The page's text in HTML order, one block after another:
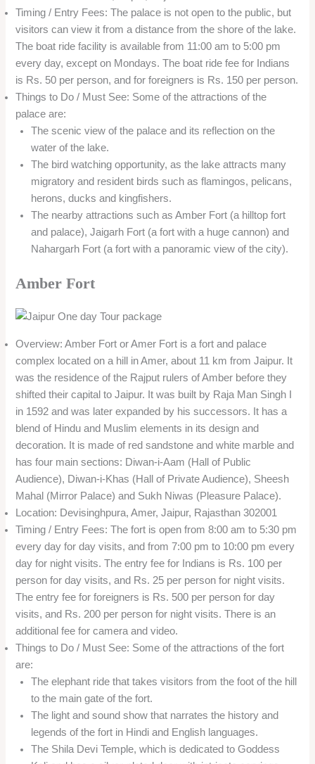
Timing / Entry Fees: The palace is not open to the public, but
visitors can view it from a distance from the shore of the lake.
The boat ride facility is available from 11:00 am to 5:00 pm
every day, except on Mondays. The boat ride fee for Indians
is Rs. 50 per person, and for foreigners is Rs. 150 per person.
Things to Do / Must See: Some of the attractions of the
palace are:
The scenic view of the palace and its reflection on the
water of the lake.
The bird watching opportunity, as the lake attracts many
migratory and resident birds such as flamingos, pelicans,
herons, ducks and kingfishers.
The nearby attractions such as Amber Fort (a hilltop fort
and palace), Jaigarh Fort (a fort with a huge cannon) and
Nahargarh Fort (a fort with a panoramic view of the city).
Amber Fort
Overview: Amber Fort or Amer Fort is a fort and palace
complex located on a hill in Amer, about 11 km from Jaipur. It
was the residence of the Rajput rulers of Amber before they
shifted their capital to Jaipur. It was built by Raja Man Singh I
in 1592 and was later expanded by his successors. It has a
blend of Hindu and Muslim elements in its design and
decoration. It is made of red sandstone and white marble and
has four main sections: Diwan-i-Aam (Hall of Public
Audience), Diwan-i-Khas (Hall of Private Audience), Sheesh
Mahal (Mirror Palace) and Sukh Niwas (Pleasure Palace).
Location: Devisinghpura, Amer, Jaipur, Rajasthan 302001
Timing / Entry Fees: The fort is open from 8:00 am to 5:30 pm
every day for day visits, and from 7:00 pm to 10:00 pm every
day for night visits. The entry fee for Indians is Rs. 100 per
person for day visits, and Rs. 25 per person for night visits.
The entry fee for foreigners is Rs. 500 per person for day
visits, and Rs. 200 per person for night visits. There is an
additional fee for camera and video.
Things to Do / Must See: Some of the attractions of the fort
are:
The elephant ride that takes visitors from the foot of the hill
to the main gate of the fort.
The light and sound show that narrates the history and
legends of the fort in Hindi and English languages.
The Shila Devi Temple, which is dedicated to Goddess